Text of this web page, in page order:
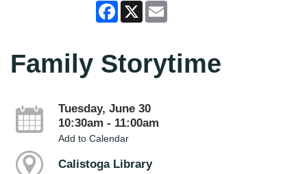
Facebook
X Email
Family Storytime
Tuesday, June 30
10:30am - 11:00am
Add to Calendar
Calistoga Library